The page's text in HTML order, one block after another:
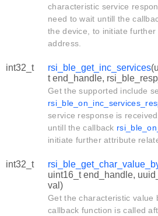
characteristic service
need to wait untill the
the device, to initiate
address.
int32_t rsi_ble_get_inc_services
t end_handle,
Get the supported include
service response is
untill the callback
initiate further attribute
int32_t
uint16_t end_handle,
val)
Get the characteristic value
callback function is called